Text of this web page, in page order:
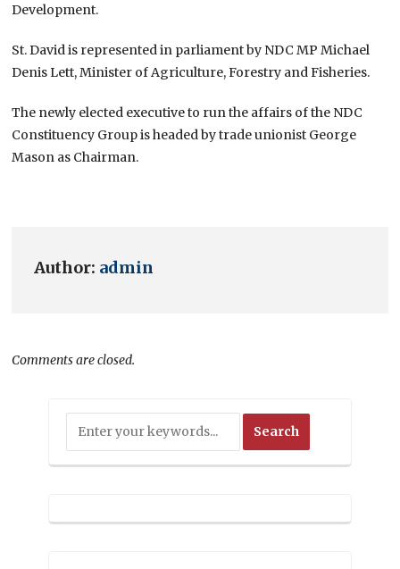
Development.
St. David is represented in parliament by NDC MP Michael
Denis Lett, Minister of Agriculture, Forestry and Fisheries.
The newly elected executive to run the affairs of the NDC
Constituency Group is headed by trade unionist George
Mason as Chairman.
Author: admin
Comments are closed.